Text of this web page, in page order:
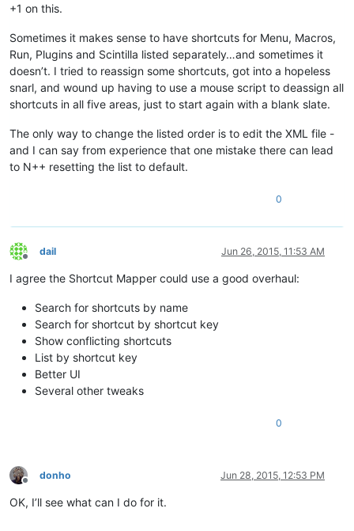
+1 on this.
Sometimes it makes sense to have shortcuts for Menu, Macros,
Run, Plugins and Scintilla listed separately…and sometimes it
doesn’t. I tried to reassign some shortcuts, got into a hopeless
snarl, and wound up having to use a mouse script to deassign all
shortcuts in all five areas, just to start again with a blank slate.
The only way to change the listed order is to edit the XML file -
and I can say from experience that one mistake there can lead
to N++ resetting the list to default.
0
Offline
dail Jun 26, 2015, 11:53 AM
I agree the Shortcut Mapper could use a good overhaul:
Search for shortcuts by name
Search for shortcut by shortcut key
Show conflicting shortcuts
List by shortcut key
Better UI
Several other tweaks
0
Offline
donho Jun 28, 2015, 12:53 PM
OK, I’ll see what can I do for it.